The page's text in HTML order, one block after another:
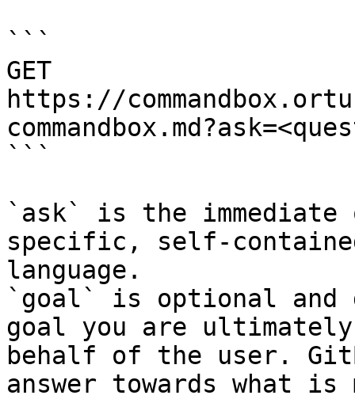
```
GET
https://
```
`ask` is the
specific, self-
language.
`goal` is optional and
goal you are
behalf of the user.
answer towards what